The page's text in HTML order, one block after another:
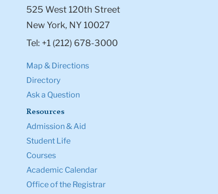
525 West 120th Street
New York, NY 10027
Tel: +1 (212) 678-3000
Map & Directions
Directory
Ask a Question
Resources
Admission & Aid
Student Life
Courses
Academic Calendar
Office of the Registrar